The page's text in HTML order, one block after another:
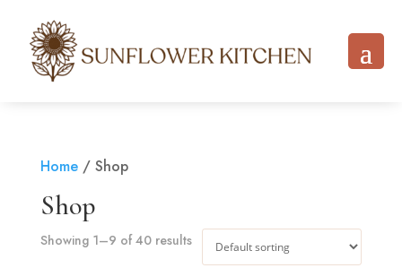
Home/ Shop
Shop
Showing 1–9 of 40 results